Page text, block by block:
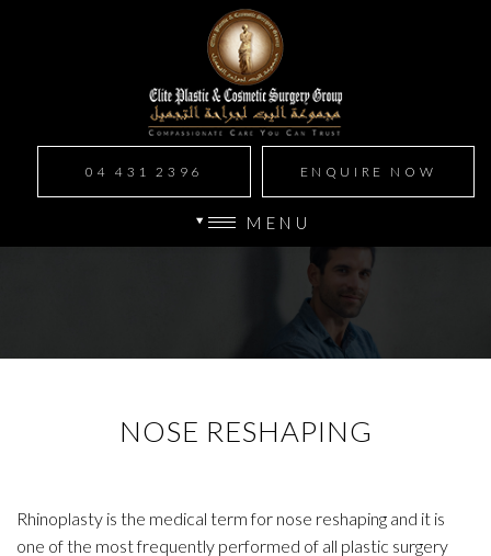
ENQUIRE NOW
04 431 2396
MENU
NOSE RESHAPING
Rhinoplasty is the medical term for nose reshaping and it is
one of the most frequently performed of all plastic surgery